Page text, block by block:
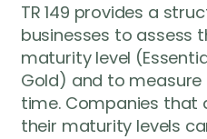
TR 149 provides a
businesses to assess
maturity level
Gold) and to
time. Companies that
their maturity levels